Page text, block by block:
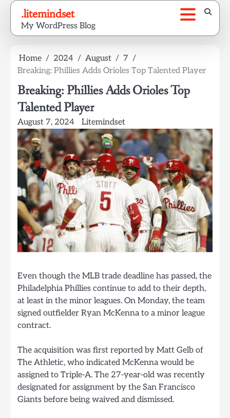
Skip
content
.litemindset
My WordPress Blog
Home 2024 August
7
Breaking: Phillies Adds Orioles Top Talented Player
Breaking: Phillies Adds Orioles Top
Talented Player
August 7, 2024 Litemindset
Even though the MLB trade deadline has passed, the
Philadelphia Phillies continue to add to their depth,
at least in the minor leagues. On Monday, the team
signed outfielder Ryan McKenna to a minor league
contract.
The acquisition was first reported by Matt Gelb of
The Athletic, who indicated McKenna would be
assigned to Triple-A. The 27-year-old was recently
designated for assignment by the San Francisco
Giants before being waived and dismissed.